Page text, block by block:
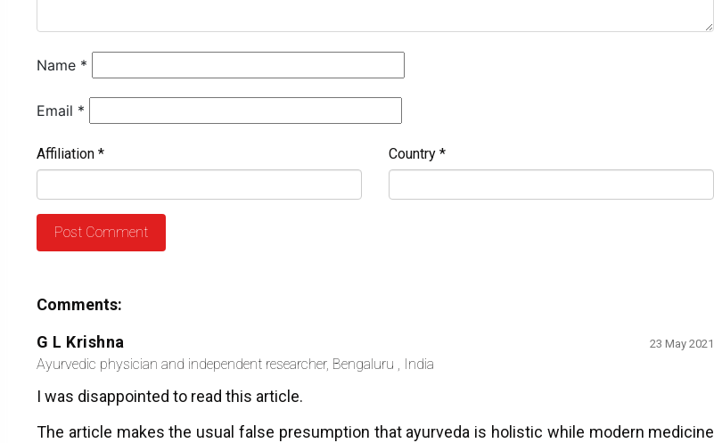
Name *
Email *
Affiliation * Country*
Comments:
G L Krishna
Ayurvedic physician and independent researcher, Bengaluru , India
23 May 2021
I was disappointed to read this article.
The article makes the usual false presumption that ayurveda is holistic while modern medicine